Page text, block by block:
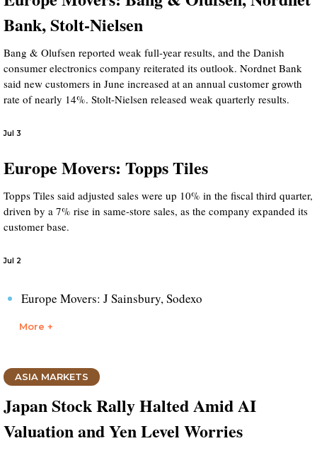
Bank, Stolt-Nielsen
Bang & Olufsen reported weak full-year results, and the Danish
consumer electronics company reiterated its outlook. Nordnet Bank
said new customers in June increased at an annual customer growth
rate of nearly 14%. Stolt-Nielsen released weak quarterly results.
Jul 3
Europe Movers: Topps Tiles
Topps Tiles said adjusted sales were up 10% in the fiscal third quarter,
driven by a 7% rise in same-store sales, as the company expanded its
customer base.
Jul 2
Europe Movers: J Sainsbury, Sodexo
More +
ASIA MARKETS
Japan Stock Rally Halted Amid AI
Valuation and Yen Level Worries